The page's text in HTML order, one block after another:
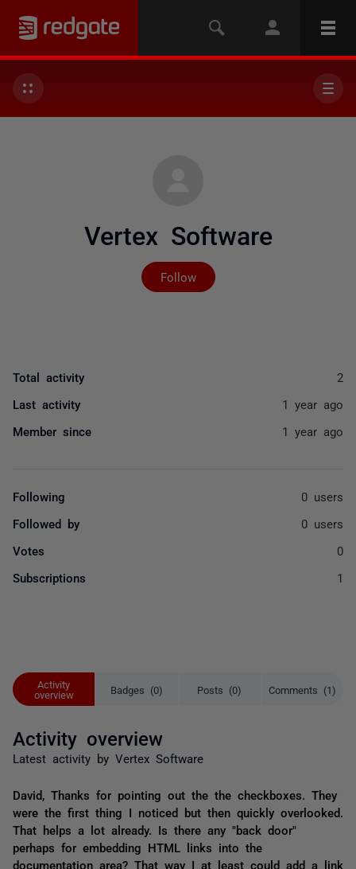
Vertex Software
Follow
Not yet followed by
Activity
overview
Badges (0) Posts (0) Comments (1)
Activity overview
Latest activity by Vertex Software
David, Thanks for pointing out the the checkboxes. They
were the first thing I noticed but then quickly overlooked.
That helps a lot already. Is there any "back door"
perhaps for embedding HTML links into the
documentation area? That way I at least could add a link
Total activity 2
Last activity 1 year ago
Member since 1 year ago
Following 0 users
Followed by 0 users
Votes 0
Subscriptions 1